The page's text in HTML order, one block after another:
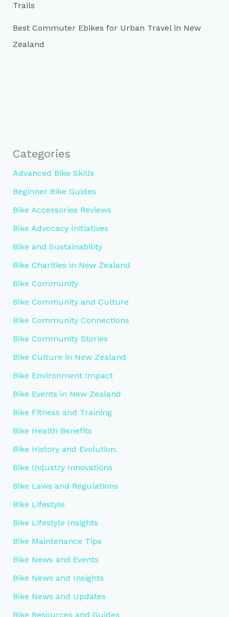
Trails
Best Commuter Ebikes for Urban Travel in New
Zealand
Categories
Advanced Bike Skills
Beginner Bike Guides
Bike Accessories Reviews
Bike Advocacy Initiatives
Bike and Sustainability
Bike Charities in New Zealand
Bike Community
Bike Community and Culture
Bike Community Connections
Bike Community Stories
Bike Culture in New Zealand
Bike Environment Impact
Bike Events in New Zealand
Bike Fitness and Training
Bike Health Benefits
Bike History and Evolution.
Bike Industry Innovations
Bike Laws and Regulations
Bike Lifestyle
Bike Lifestyle Insights
Bike Maintenance Tips
Bike News and Events
Bike News and Insights
Bike News and Updates
Bike Resources and Guides